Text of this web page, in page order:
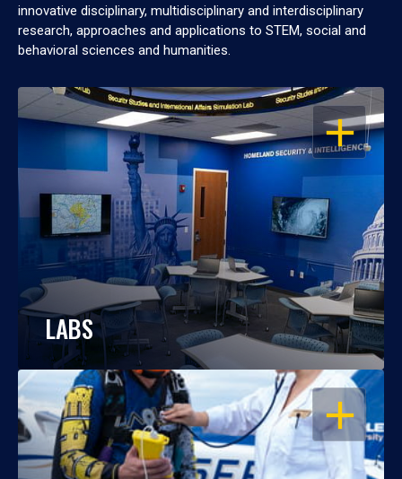
innovative disciplinary, multidisciplinary and interdisciplinary
research, approaches and applications to STEM, social and
behavioral sciences and humanities.
OPEN
LABS
OPEN